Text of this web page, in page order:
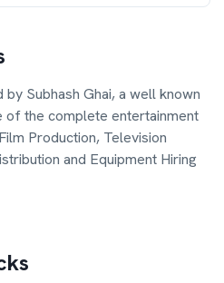
Subhash Ghai, a well known
of the complete entertainment
Production, Television
and Equipment Hiring